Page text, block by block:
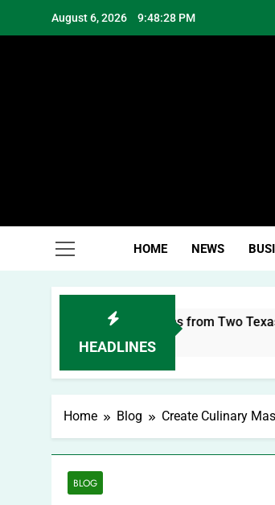
August 6, 2026 9:48:30 PM
HOME NEWS
HEADLINES
Lessons from Two Texas Trial Lawyers
Home Blog Create Culinary
BLOG